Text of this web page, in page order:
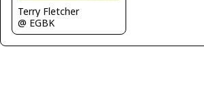
Terry Fletcher
@ EGBK